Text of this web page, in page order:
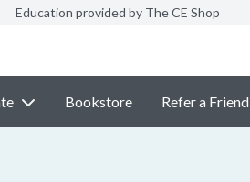
Education provided by The CE Shop
Bookstore Refer a Friend